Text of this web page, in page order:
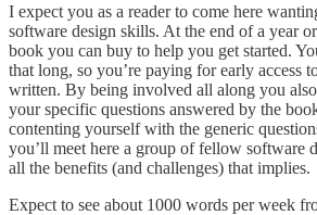
I expect you as a reader to come here
software design skills. At the end of a year
book you can buy to help you get started.
that long, so you’re paying for early access
written. By being involved all along you
your specific questions answered by the
contenting yourself with the generic
you’ll meet here a group of fellow software
all the benefits (and challenges) that implies.
Expect to see about 1000 words per week